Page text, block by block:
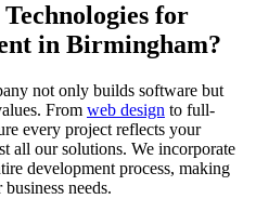
for
in Birmingham?
not only builds software but
From web design to full-
every project reflects your
all our solutions. We incorporate
development process, making
needs.